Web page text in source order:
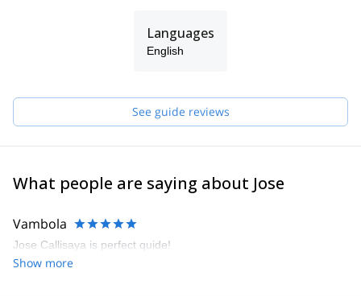
I was trained in Chamonix by the French mountaineering school
guides.
Get in touch with me if you are interested in discovering any of
Languages
English
See guide reviews
What people are saying about Jose
Vambola
Jose Callisaya is perfect quide!
Show more